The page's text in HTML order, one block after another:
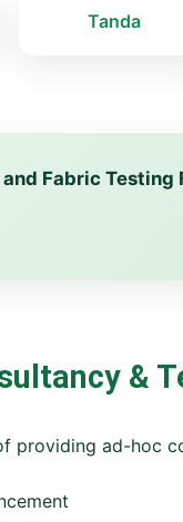
Tanda
and Fabric
&
providing ad-hoc